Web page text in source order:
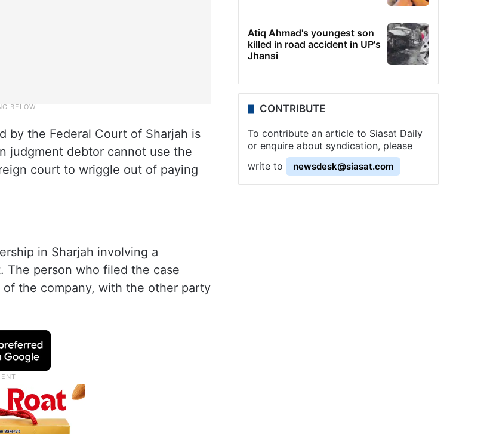
by the Federal Court of Sharjah is
judgment debtor cannot use the
court to wriggle out of paying
in Sharjah involving a
The person who filed the case
the company, with the other party
Atiq Ahmad's youngest son
killed in road accident in UP's
Jhansi
CONTRIBUTE
To contribute an article to Siasat Daily
or enquire about syndication, please
write to
newsdesk@siasat.com